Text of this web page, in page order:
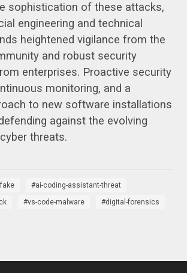
sophistication of these attacks,
engineering and technical
heightened vigilance from the
and robust security
enterprises. Proactive security
monitoring, and a
to new software installations
against the evolving
threats.
ai-coding-assistant-threat
vs-code-malware
digital-forensics